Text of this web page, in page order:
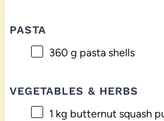
PASTA
360 g pasta shells
VEGETABLES & HERBS
1 kg butternut squash